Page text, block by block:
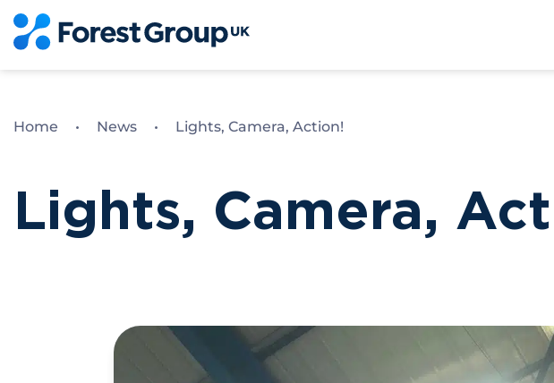
Skip
content
Home • News • Lights, Camera, Action!
Lights, Camera,